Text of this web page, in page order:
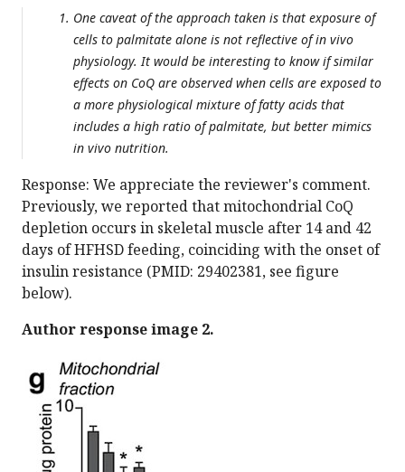
One caveat of the approach taken is that exposure of
cells to palmitate alone is not reflective of in vivo
physiology. It would be interesting to know if similar
effects on CoQ are observed when cells are exposed to
a more physiological mixture of fatty acids that
includes a high ratio of palmitate, but better mimics
in vivo nutrition.
Response: We appreciate the reviewer's comment.
Previously, we reported that mitochondrial CoQ
depletion occurs in skeletal muscle after 14 and 42
days of HFHSD feeding, coinciding with the onset of
insulin resistance (PMID: 29402381, see figure
below).
Author response image 2.